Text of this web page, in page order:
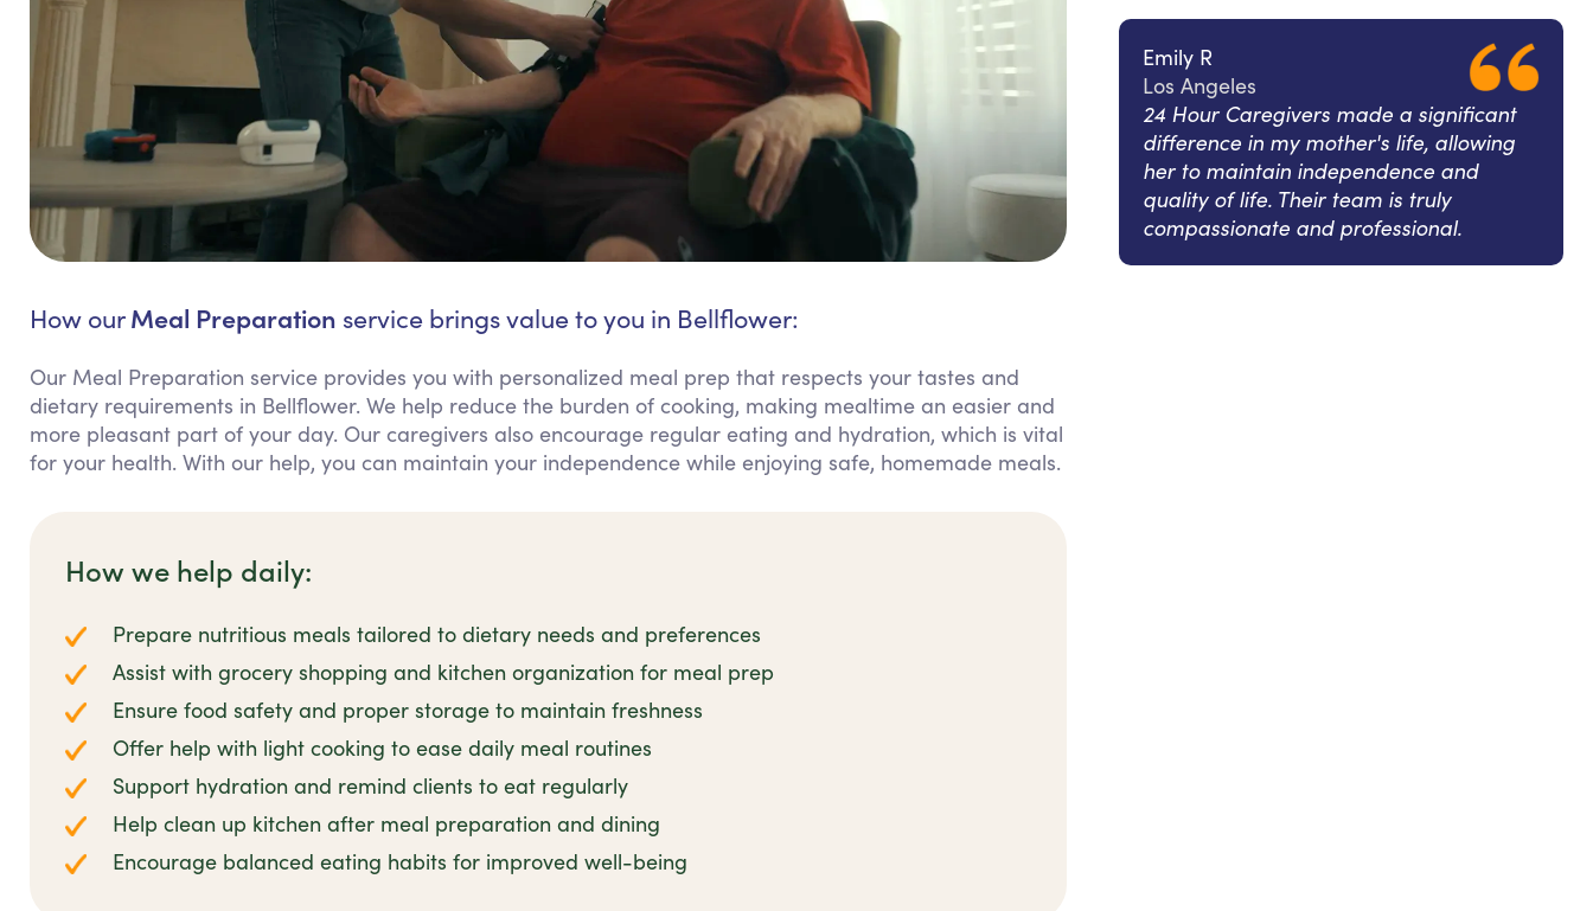
How ourMeal Preparation service brings value to you in Bellflower:
Our Meal Preparation service provides you with personalized meal prep that respects your tastes and
dietary requirements in Bellflower. We help reduce the burden of cooking, making mealtime an easier and
more pleasant part of your day. Our caregivers also encourage regular eating and hydration, which is vital
for your health. With our help, you can maintain your independence while enjoying safe, homemade meals.
How we help daily:
Prepare nutritious meals tailored to dietary needs and preferences
Assist with grocery shopping and kitchen organization for meal prep
Ensure food safety and proper storage to maintain freshness
Offer help with light cooking to ease daily meal routines
Support hydration and remind clients to eat regularly
Help clean up kitchen after meal preparation and dining
Encourage balanced eating habits for improved well-being
Emily R
Los Angeles
24 Hour Caregivers made a significant
difference in my mother's life, allowing
her to maintain independence and
quality of life. Their team is truly
compassionate and professional.